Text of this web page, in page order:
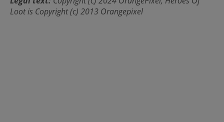
Loot is Copyright (c) 2013 Orangepixel